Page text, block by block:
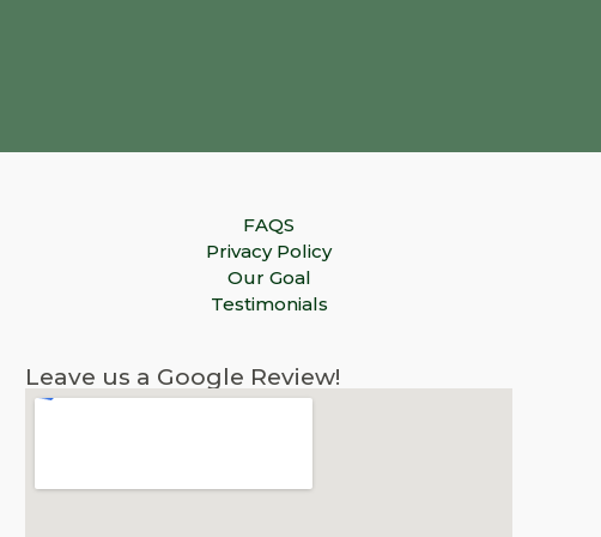
FAQS
Privacy Policy
Our Goal
Testimonials
Leave us a Google Review!